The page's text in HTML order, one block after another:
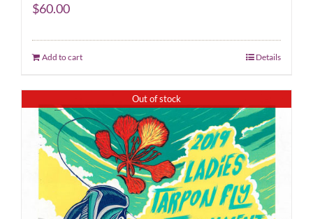
$60.00
Add to cart Details
Out of stock